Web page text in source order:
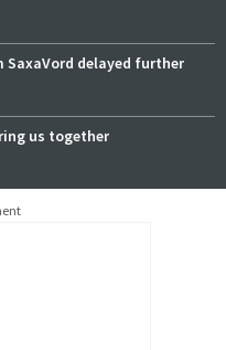
delayed further
us together